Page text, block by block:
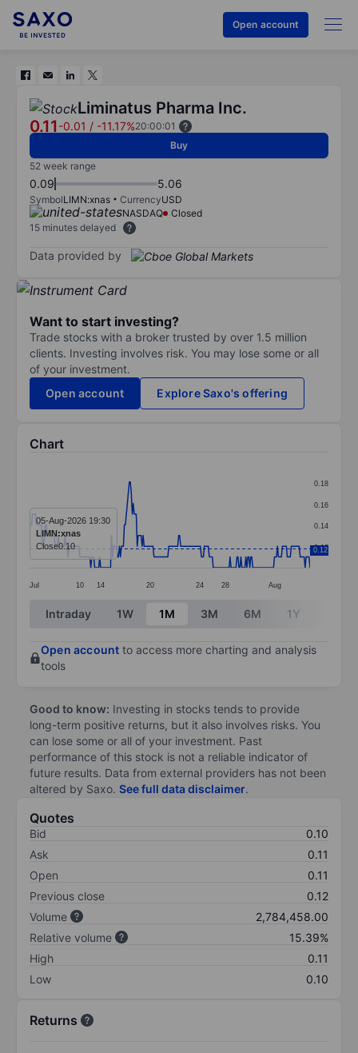
Open account
Liminatus Pharma Inc.
0.11-0.01 / -11.17%20:00:01
Buy
52 week range
0.09 5.06
SymbolLIMN:xnas CurrencyUSD
NASDAQ
Closed
15 minutes delayed
Data provided by
Want to start investing?
Trade stocks with a broker trusted by over 1.5 million
clients. Investing involves risk. You may lose some or all
of your investment.
Open account
Explore Saxo's offering
Chart
Line chart with 285 data points.
The chart has 1 X axis displaying categories.
The chart has 1 Y axis displaying values. Data ranges
Jul 10 14 20 24 28 Aug
0.12
0.14
0.16
0.18
0.12
05-Aug-2026 19:30
LIMN:xnas
Close0.10
End of interactive chart.
Intraday 1W 1M 3M 6M 1Y
Open account to access more charting and analysis
tools
Good to know: Investing in stocks tends to provide
long-term positive returns, but it also involves risks. You
can lose some or all of your investment. Past
performance of this stock is not a reliable indicator of
future results. Data from external providers has not been
altered by Saxo. See full data disclaimer.
Quotes
Bid
0.10
Ask
0.11
Open
0.11
Previous close
0.12
Volume
2,784,458.00
Relative volume
15.39%
High
0.11
Low
0.10
Returns